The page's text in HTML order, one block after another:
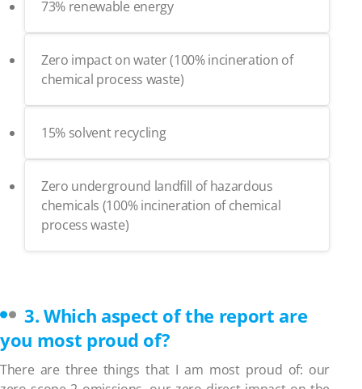
73% renewable energy
Zero impact on water (100% incineration of
chemical process waste)
15% solvent recycling
Zero underground landfill of hazardous
chemicals (100% incineration of chemical
process waste)
3. Which aspect of the report are
you most proud of?
There are three things that I am most proud of: our